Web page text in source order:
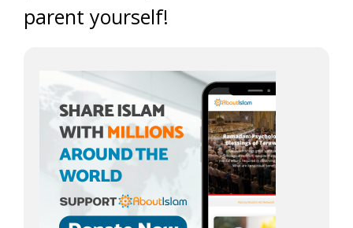
parent yourself!